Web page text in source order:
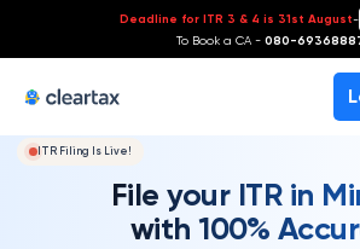
Deadline for ITR 3 & 4 is 31st August-
To Book a CA - 080-
ITR Filing Is Live!
File your ITR in
with 100%